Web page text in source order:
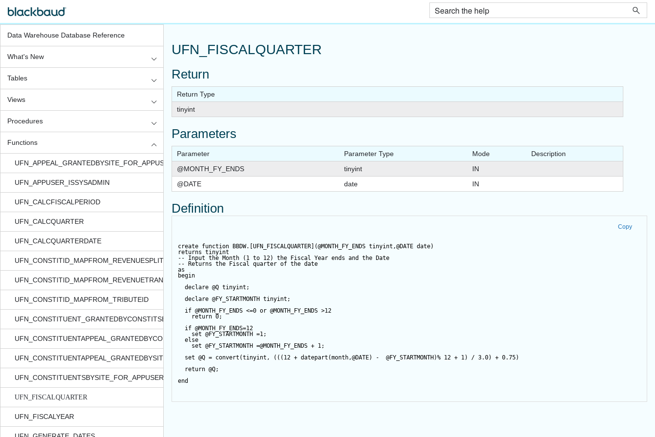
Data Warehouse Database Reference
What's New
Tables
Views
Procedures
Functions
UFN_APPEAL_GRANTEDBYSITE_FOR_APPUSER_QUERYVIEW
UFN_APPUSER_ISSYSADMIN
UFN_CALCFISCALPERIOD
UFN_CALCQUARTER
UFN_CALCQUARTERDATE
UFN_CONSTITID_MAPFROM_REVENUESPLITID
UFN_CONSTITID_MAPFROM_REVENUETRANSACTIONID
UFN_CONSTITID_MAPFROM_TRIBUTEID
UFN_CONSTITUENT_GRANTEDBYCONSTITSECURITY_FOR_APPUSER_QUERYVIEW
UFN_CONSTITUENTAPPEAL_GRANTEDBYCONSTITSECURITY_FOR_APPUSER_QUERYVIEW
UFN_CONSTITUENTAPPEAL_GRANTEDBYSITE_FOR_APPUSER_QUERYVIEW
UFN_CONSTITUENTSBYSITE_FOR_APPUSER_QUERYVIEW
UFN_FISCALQUARTER
UFN_FISCALYEAR
UFN_FISCALQUARTER
Return
Return Type
tinyint
Parameters
Parameter Parameter Type Mode
Description
@MONTH_FY_ENDS
tinyint
IN
@DATE
date IN
Definition
Copy
create function BBDW.[UFN_FISCALQUARTER](@MONTH_FY_ENDS tinyint ,@DATE date)
returns tinyint
-- Input the Month (1 to 12) the Fiscal Year ends and the Date
-- Returns the Fiscal quarter of the date
as
begin
declare @Q tinyint ;
declare @FY_STARTMONTH tinyint ;
if @MONTH_FY_ENDS <=0 or @MONTH_FY_ENDS >12
return 0;
if @MONTH_FY_ENDS=12
set @FY_STARTMONTH =1;
else
set @FY_STARTMONTH =@MONTH_FY_ENDS + 1;
set @Q = convert (tinyint , ((( 12 + datepart (month,@DATE) - @FY_STARTMONTH )% 12 + 1) / 3.0) + 0.75)
return @Q;
end